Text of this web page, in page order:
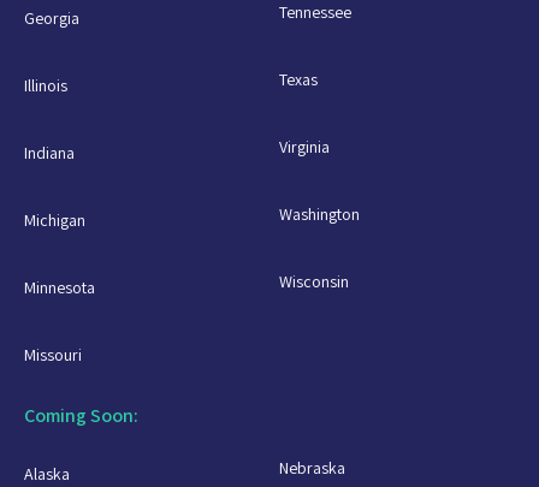
Georgia
Illinois
Indiana
Michigan
Minnesota
Missouri
Tennessee
Texas
Virginia
Washington
Wisconsin
Coming Soon:
Alaska Nebraska